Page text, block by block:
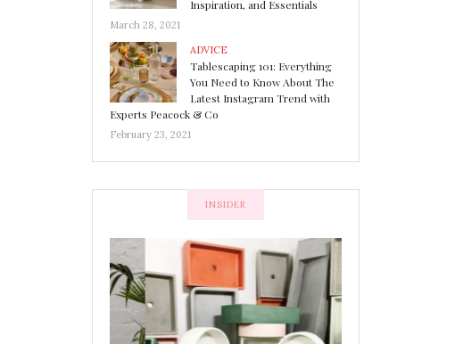
Inspiration, and Essentials
March 28, 2021
ADVICE
Tablescaping 101: Everything
You Need to Know About The
Latest Instagram Trend with
Experts Peacock & Co
February 23, 2021
INSIDER